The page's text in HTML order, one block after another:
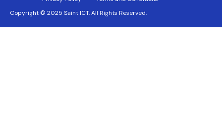
Copyright © 2025 Saint ICT. All Rights Reserved.